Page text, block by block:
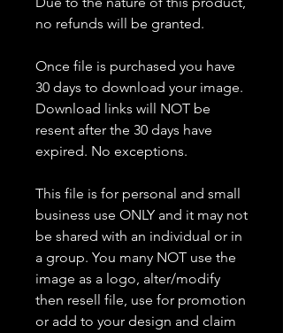
no refunds will be granted.
Once file is purchased you have
30 days to download your image.
Download links will NOT be
resent after the 30 days have
expired. No exceptions.
This file is for personal and small
business use ONLY and it may not
be shared with an individual or in
a group. You many NOT use the
image as a logo, alter/modify
then resell file, use for promotion
or add to your design and claim